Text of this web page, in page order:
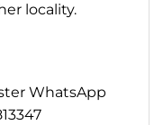
locality.
WhatsApp